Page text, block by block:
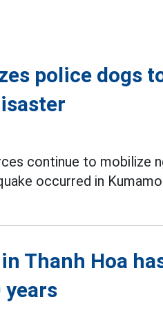
police dogs
continue to mobilize
occurred in
Thanh Hoa
years